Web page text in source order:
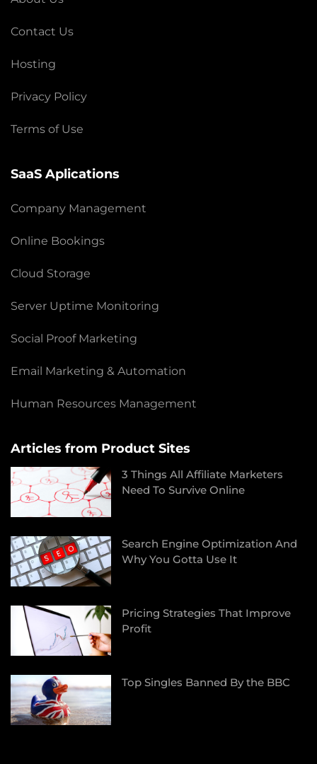
Contact Us
Hosting
Privacy Policy
Terms of Use
SaaS Aplications
Company Management
Online Bookings
Cloud Storage
Server Uptime Monitoring
Social Proof Marketing
Email Marketing & Automation
Human Resources Management
Articles from Product Sites
3 Things All Affiliate Marketers
Need To Survive Online
Search Engine Optimization And
Why You Gotta Use It
Pricing Strategies That Improve
Profit
Top Singles Banned By the BBC